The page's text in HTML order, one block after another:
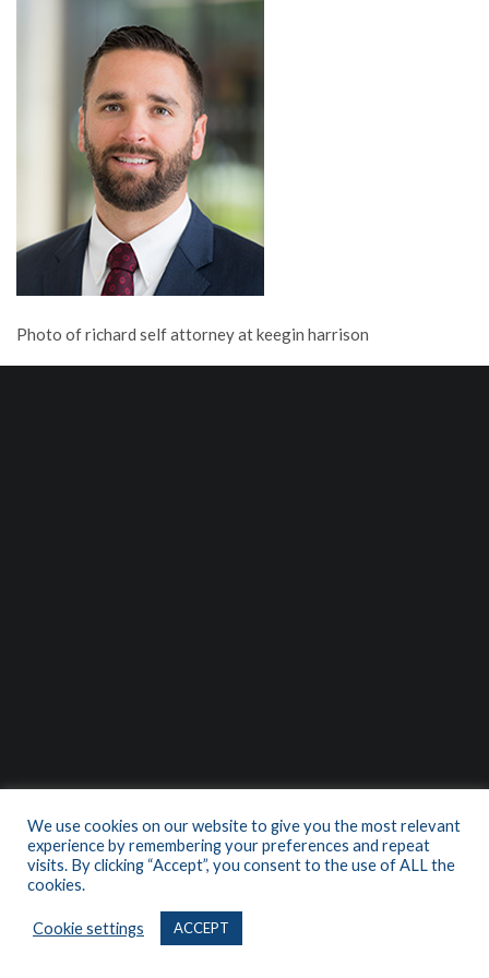
Photo of richard self attorney at keegin harrison
We use cookies on our website to give you the most relevant
experience by remembering your preferences and repeat
visits. By clicking “Accept”, you consent to the use of ALL the
cookies.
Cookie settings ACCEPT